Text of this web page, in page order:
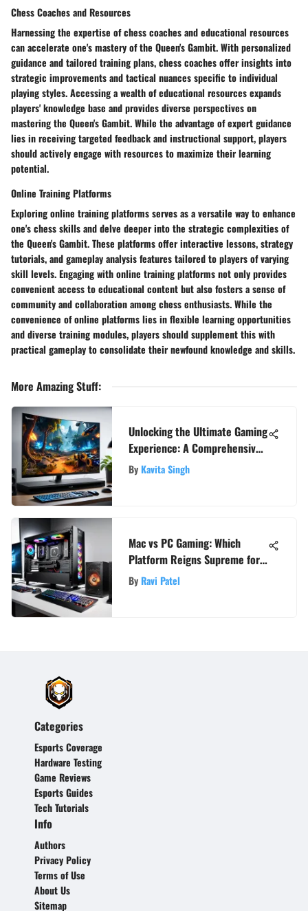
Chess Coaches and Resources
Harnessing the expertise of chess coaches and educational resources
can accelerate one's mastery of the Queen's Gambit. With personalized
guidance and tailored training plans, chess coaches offer insights into
strategic improvements and tactical nuances specific to individual
playing styles. Accessing a wealth of educational resources expands
players' knowledge base and provides diverse perspectives on
mastering the Queen's Gambit. While the advantage of expert guidance
lies in receiving targeted feedback and instructional support, players
should actively engage with resources to maximize their learning
potential.
Online Training Platforms
Exploring online training platforms serves as a versatile way to enhance
one's chess skills and delve deeper into the strategic complexities of
the Queen's Gambit. These platforms offer interactive lessons, strategy
tutorials, and gameplay analysis features tailored to players of varying
skill levels. Engaging with online training platforms not only provides
convenient access to educational content but also fosters a sense of
community and collaboration among chess enthusiasts. While the
convenience of online platforms lies in flexible learning opportunities
and diverse training modules, players should supplement this with
practical gameplay to consolidate their newfound knowledge and skills.
More Amazing Stuff:
Unlocking the Ultimate Gaming
Experience: A Comprehensive
Resolution Guide
ByKavita Singh
Mac vs PC Gaming: Which
Platform Reigns Supreme for
Gamers?
ByRavi Patel
Categories
Esports Coverage
Hardware Testing
Game Reviews
Esports Guides
Tech Tutorials
Info
Authors
Privacy Policy
Terms of Use
About Us
Sitemap